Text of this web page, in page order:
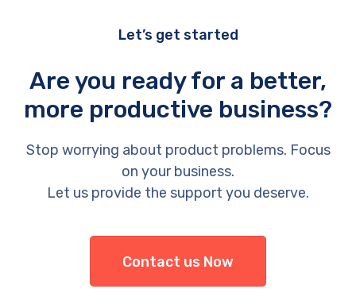
Let’s get started
Are you ready for a better,
more productive business?
Stop worrying about product problems. Focus
on your business.
Let us provide the support you deserve.
Contact us Now